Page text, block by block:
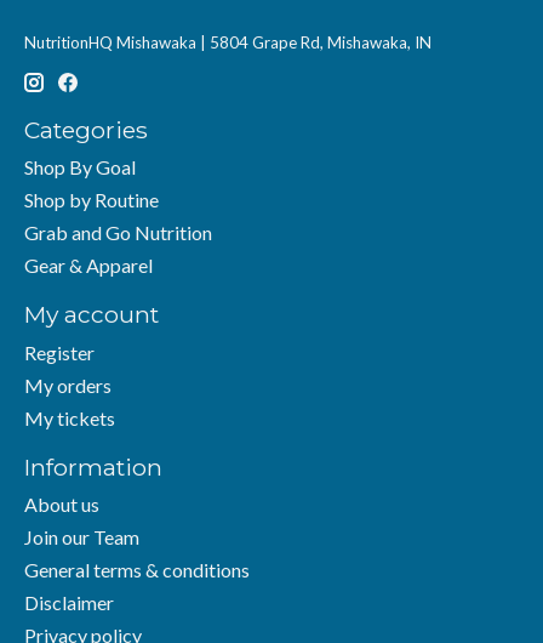
NutritionHQ Mishawaka | 5804 Grape Rd, Mishawaka, IN
Categories
Shop By Goal
Shop by Routine
Grab and Go Nutrition
Gear & Apparel
My account
Register
My orders
My tickets
Information
About us
Join our Team
General terms & conditions
Disclaimer
Privacy policy